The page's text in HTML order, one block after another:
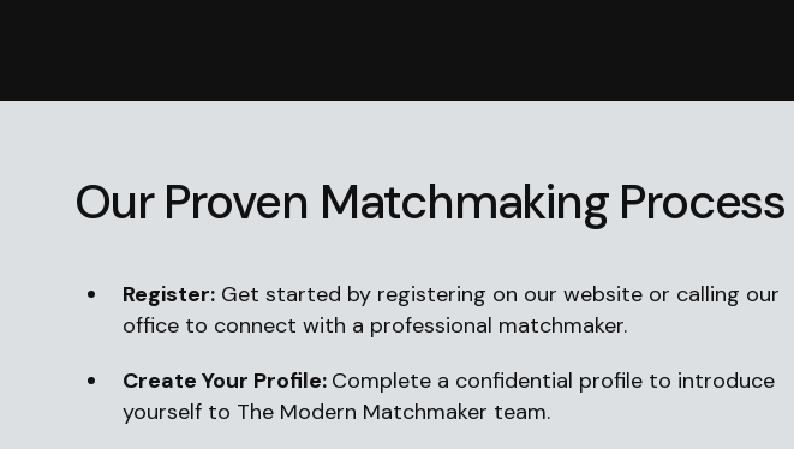
Our Proven Matchmaking Process
Register: Get started by registering on our website or calling our
office to connect with a professional matchmaker.
Create Your Profile: Complete a confidential profile to introduce
yourself to The Modern Matchmaker team.